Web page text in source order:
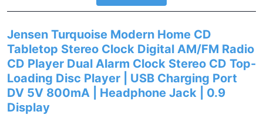
Jensen Turquoise Modern Home CD
Tabletop Stereo Clock Digital AM/FM Radio
CD Player Dual Alarm Clock Stereo CD Top-
Loading Disc Player | USB Charging Port
DV 5V 800mA | Headphone Jack | 0.9
Display